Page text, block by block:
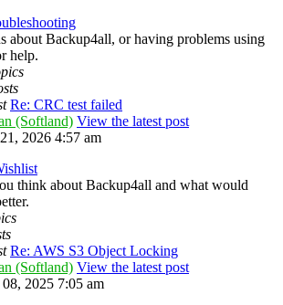
about Backup4all, or having problems using
help.
Re: CRC test failed
(Softland) View the latest post
2026 4:57 am
think about Backup4all and what would
Re: AWS S3 Object Locking
(Softland) View the latest post
2025 7:05 am